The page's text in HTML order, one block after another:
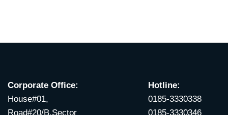
Corporate Office:
House#01,
Road#20/B,Sector
Hotline:
0185-3330338
0185-3330346